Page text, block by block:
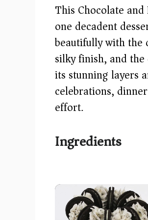
This Chocolate
one decadent
beautifully with the
silky finish, and
its stunning layers
celebrations,
effort.
Ingredients